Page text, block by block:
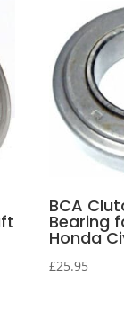
BCA
Bearing
Honda
£25.95